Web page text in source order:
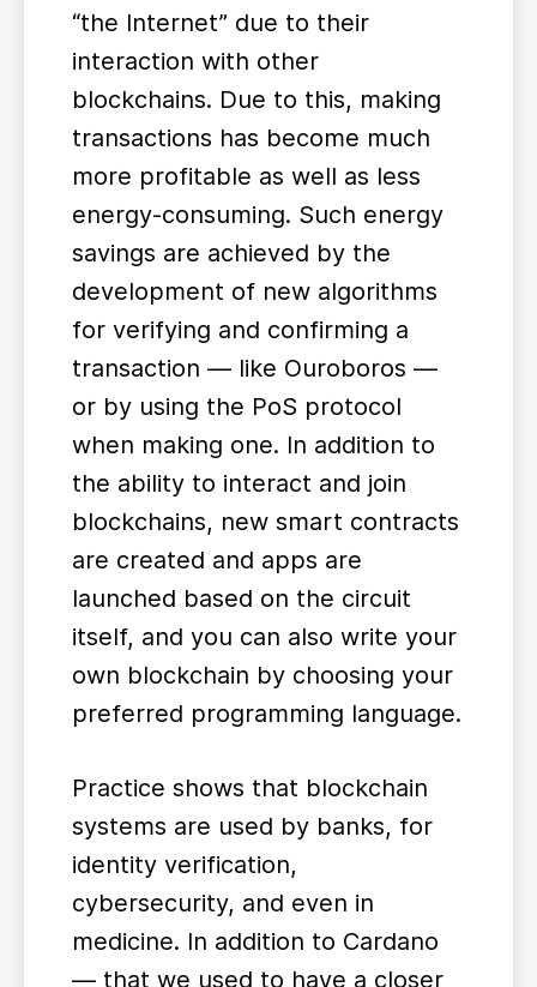
“the Internet” due to their
interaction with other
blockchains. Due to this, making
transactions has become much
more profitable as well as less
energy-consuming. Such energy
savings are achieved by the
development of new algorithms
for verifying and confirming a
transaction — like Ouroboros —
or by using the PoS protocol
when making one. In addition to
the ability to interact and join
blockchains, new smart contracts
are created and apps are
launched based on the circuit
itself, and you can also write your
own blockchain by choosing your
preferred programming language.
Practice shows that blockchain
systems are used by banks, for
identity verification,
cybersecurity, and even in
medicine. In addition to Cardano
— that we used to have a closer